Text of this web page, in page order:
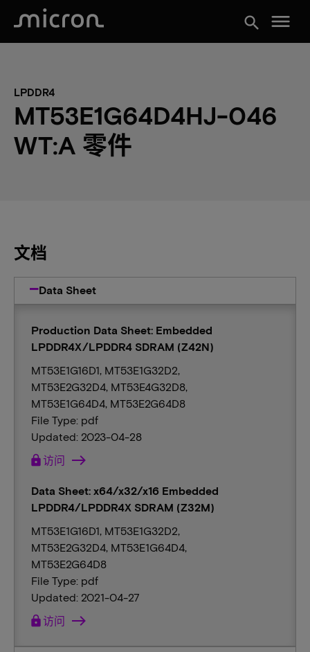
search menu
LPDDR4
MT53E1G64D4HJ-046
WT:A 零件
文档
Data Sheet
Production Data Sheet: Embedded
LPDDR4X/LPDDR4 SDRAM (Z42N)
MT53E1G16D1, MT53E1G32D2,
MT53E2G32D4, MT53E4G32D8,
MT53E1G64D4, MT53E2G64D8
File Type: pdf
Updated: 2023-04-28
lock访问
Data Sheet: x64/x32/x16 Embedded
LPDDR4/LPDDR4X SDRAM (Z32M)
MT53E1G16D1, MT53E1G32D2,
MT53E2G32D4, MT53E1G64D4,
MT53E2G64D8
File Type: pdf
Updated: 2021-04-27
lock访问